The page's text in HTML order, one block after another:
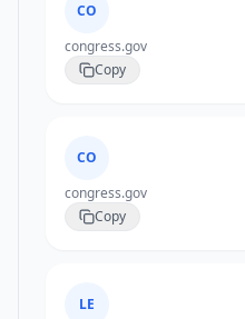
CO
congress.gov
Copy
CO
congress.gov
Copy
LE